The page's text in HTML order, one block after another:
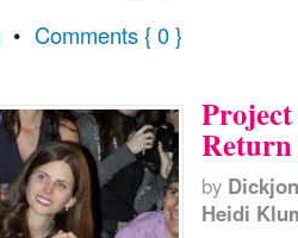
• Comments { 0 }
Project
by
Heidi